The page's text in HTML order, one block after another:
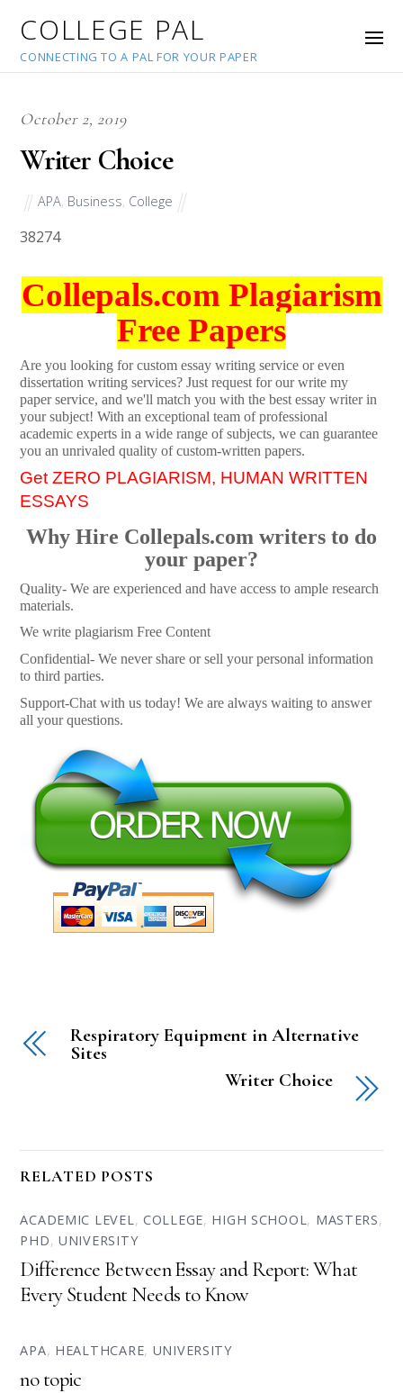
COLLEGE PAL
CONNECTING TO A PAL FOR YOUR PAPER
October 2, 2019
Writer Choice
APA Business College
38274
Collepals.com Plagiarism
Free Papers
Are you looking for custom essay writing service or even
dissertation writing services? Just request for our write my
paper service, and we'll match you with the best essay writer in
your subject! With an exceptional team of professional
academic experts in a wide range of subjects, we can guarantee
you an unrivaled quality of custom-written papers.
Get ZERO PLAGIARISM, HUMAN WRITTEN
ESSAYS
Why Hire Collepals.com writers to do
your paper?
Quality- We are experienced and have access to ample research
materials.
We write plagiarism Free Content
Confidential- We never share or sell your personal information
to third parties.
Support-Chat with us today! We are always waiting to answer
all your questions.
Respiratory Equipment in Alternative
Sites
Writer Choice
RELATED POSTS
ACADEMIC LEVEL, COLLEGE, HIGH SCHOOL, MASTERS,
PHD,UNIVERSITY
Difference Between Essay and Report: What
Every Student Needs to Know
APA, HEALTHCARE, UNIVERSITY
no topic